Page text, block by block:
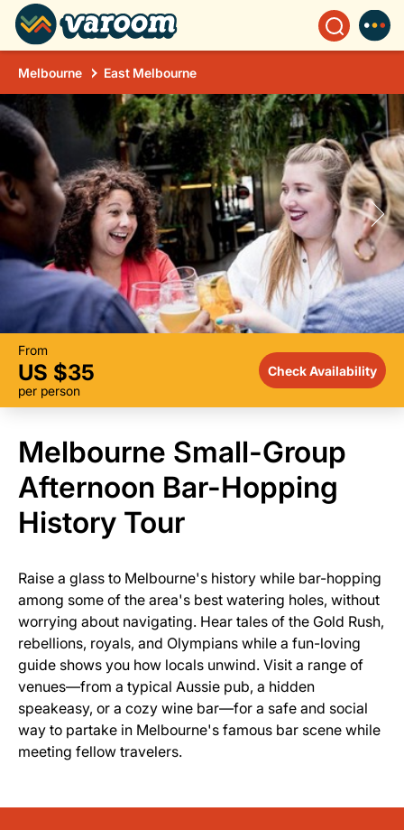
Melbourne East Melbourne
From
US $35
per person
Check Availability
Melbourne Small-Group
Afternoon Bar-Hopping
History Tour
Raise a glass to Melbourne's history while bar-hopping
among some of the area's best watering holes, without
worrying about navigating. Hear tales of the Gold Rush,
rebellions, royals, and Olympians while a fun-loving
guide shows you how locals unwind. Visit a range of
venues—from a typical Aussie pub, a hidden
speakeasy, or a cozy wine bar—for a safe and social
way to partake in Melbourne's famous bar scene while
meeting fellow travelers.